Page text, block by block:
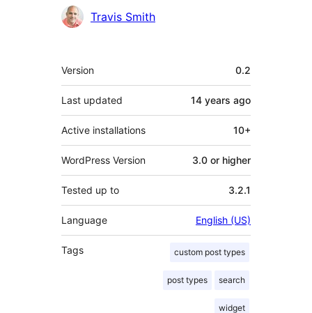
Contributors
Travis Smith
Meta
Version 0.2
Last updated 14 years ago
Active installations 10+
WordPress Version 3.0 or higher
Tested up to 3.2.1
Language English (US)
Tags custom post types
post types search
widget